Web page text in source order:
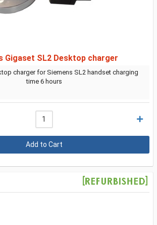
Gigaset SL2 Desktop charger
charger for Siemens SL2 handset charging
time 6 hours